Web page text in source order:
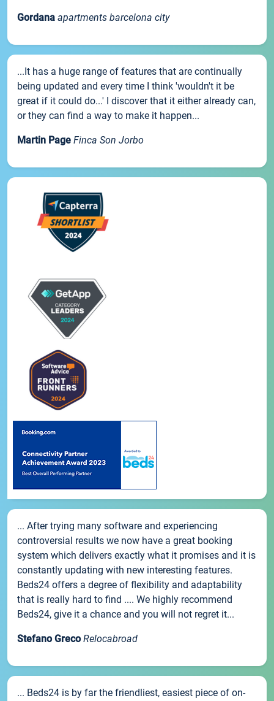
Gordana apartments barcelona city
...It has a huge range of features that are continually
being updated and every time I think 'wouldn't it be
great if it could do...' I discover that it either already can,
or they can find a way to make it happen...
Martin Page Finca Son Jorbo
... After trying many software and experiencing
controversial results we now have a great booking
system which delivers exactly what it promises and it is
constantly updating with new interesting features.
Beds24 offers a degree of flexibility and adaptability
that is really hard to find .... We highly recommend
Beds24, give it a chance and you will not regret it...
Stefano Greco Relocabroad
... Beds24 is by far the friendliest, easiest piece of on-